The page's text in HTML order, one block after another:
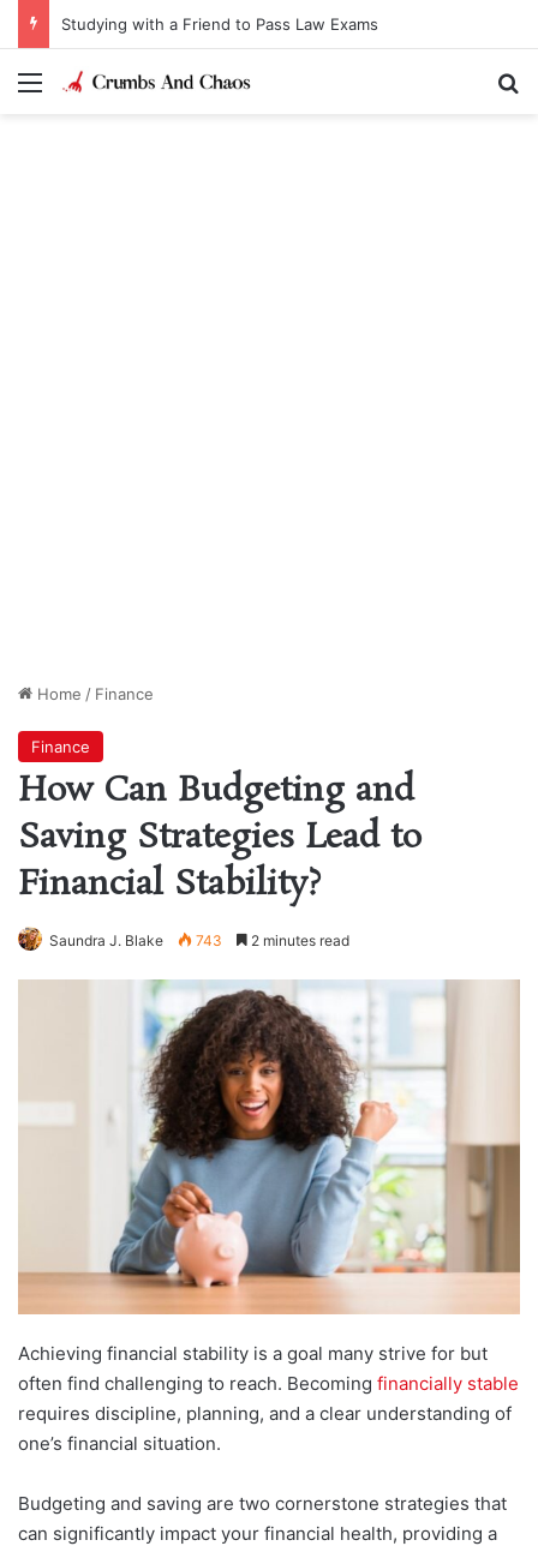
Studying with a Friend to Pass Law Exams
Menu
Home / Finance
Finance
How Can Budgeting and
Saving Strategies Lead to
Financial Stability?
Saundra J. Blake 743 2 minutes read
Achieving financial stability is a goal many strive for but
often find challenging to reach. Becoming financially stable
requires discipline, planning, and a clear understanding of
one’s financial situation.
Budgeting and saving are two cornerstone strategies that
can significantly impact your financial health, providing a